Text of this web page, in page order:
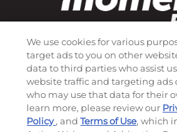
Subscribe to our
©2026 Momentec Brands
We use cookies for various
target ads to you on other
data to third parties who assist
website traffic and targeting ads
who may use that data for their
learn more, please review our
Policy, andTerms of Use, which